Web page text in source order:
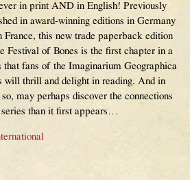
in print AND in English! Previously
in award-winning editions in Germany
France, this new trade paperback edition
Festival of Bones is the first chapter in a
that fans of the Imaginarium Geographica
will thrill and delight in reading. And in
so, may perhaps discover the connections
than it first appears…